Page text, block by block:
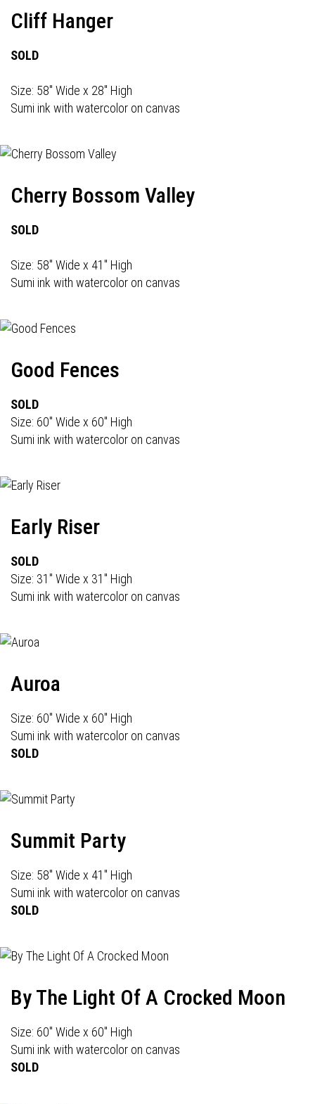
Cliff Hanger
SOLD
Size: 58" Wide x 28" High
Sumi ink with watercolor on canvas
Cherry Bossom Valley
SOLD
Size: 58" Wide x 41" High
Sumi ink with watercolor on canvas
Good Fences
SOLD
Size: 60" Wide x 60" High
Sumi ink with watercolor on canvas
Early Riser
SOLD
Size: 31" Wide x 31" High
Sumi ink with watercolor on canvas
Auroa
Size: 60" Wide x 60" High
Sumi ink with watercolor on canvas
SOLD
Summit Party
Size: 58" Wide x 41" High
Sumi ink with watercolor on canvas
SOLD
By The Light Of A Crocked Moon
Size: 60" Wide x 60" High
Sumi ink with watercolor on canvas
SOLD